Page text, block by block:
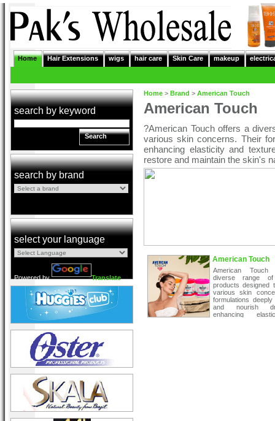
Home Hair Extensions wigs hair care Skin Care makeup
search by keyword
Search
search by brand
select your language
Powered by Translate
Home > Brand > American Touch
American Touch
?American Touch offers a
various skin concerns. Their
enhancing elasticity and
restore and maintain the skin's
American Touch
American
diverse range of
products designed
various skin
formulations deeply
and nourish
enhancing